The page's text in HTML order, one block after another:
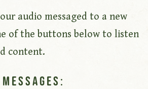
audio messaged to a new
of the buttons below to listen
content.